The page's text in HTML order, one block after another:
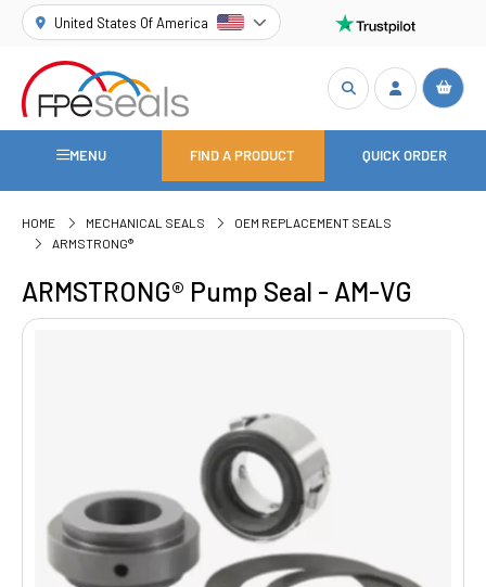
United States Of America
MENU FIND A PRODUCT QUICK ORDER
HOME MECHANICAL SEALS
OEM REPLACEMENT SEALS
ARMSTRONG®
ARMSTRONG® Pump Seal - AM-VG